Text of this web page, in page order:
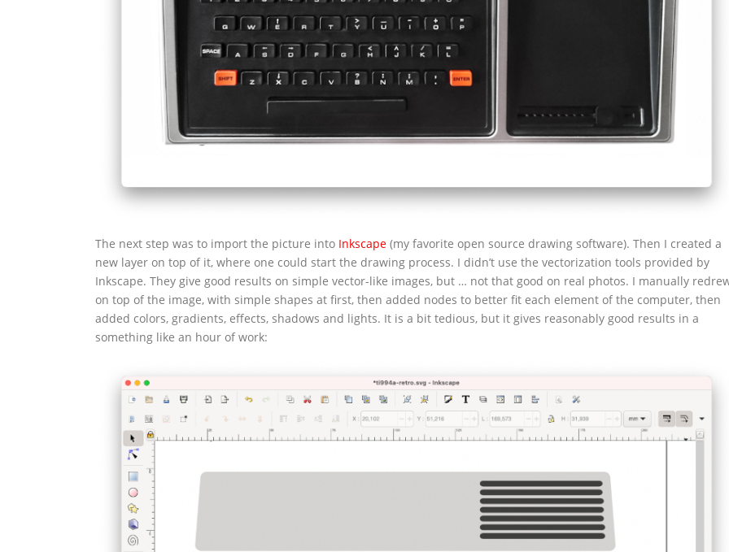
The next step was to import the picture into Inkscape (my favorite open source drawing software). Then I created a
new layer on top of it, where one could start the drawing process. I didn’t use the vectorization tools provided by
Inkscape. They give good results on simple vector-like images, but … not that good on real photos. I manually
on top of the image, with simple shapes at first, then added nodes to better fit each element of the computer, then
added colors, gradients, effects, shadows and lights. It is a bit tedious, but it gives reasonably good results in a
something like an hour of work: